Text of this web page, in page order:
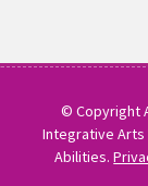
© Copyright
Integrative Arts
Abilities.